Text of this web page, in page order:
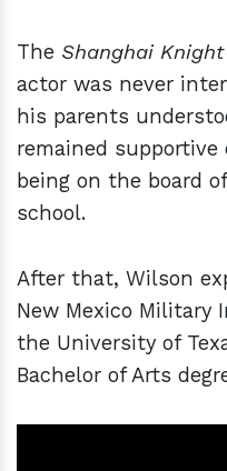
The Shanghai Knight
actor was never
his parents
remained
being on the board
school.
After that, Wilson
New Mexico Military
the University of
Bachelor of Arts